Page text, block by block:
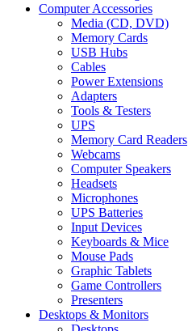
Computer Accessories
Media (CD, DVD)
Memory Cards
USB Hubs
Cables
Power Extensions
Adapters
Tools & Testers
UPS
Memory Card Readers
Webcams
Computer Speakers
Headsets
Microphones
UPS Batteries
Input Devices
Keyboards & Mice
Mouse Pads
Graphic Tablets
Game Controllers
Presenters
Desktops & Monitors